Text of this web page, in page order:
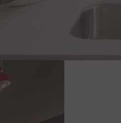
Controlled Thermostat